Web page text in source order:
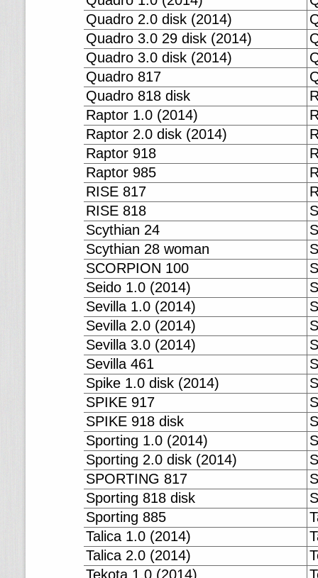
Quadro 2.0 disk (2014)
Quadro 3.0 29 disk (2014)
Quadro 3.0 disk (2014)
Quadro 817
Quadro 818 disk
Raptor 1.0 (2014)
Raptor 2.0 disk (2014)
Raptor 918
Raptor 985
RISE 817
RISE 818
Scythian 24
Scythian 28 woman
SCORPION 100
Seido 1.0 (2014)
Sevilla 1.0 (2014)
Sevilla 2.0 (2014)
Sevilla 3.0 (2014)
Sevilla 461
Spike 1.0 disk (2014)
SPIKE 917
SPIKE 918 disk
Sporting 1.0 (2014)
Sporting 2.0 disk (2014)
SPORTING 817
Sporting 818 disk
Sporting 885
Talica 1.0 (2014)
Talica 2.0 (2014)
Tekota 1.0 (2014)